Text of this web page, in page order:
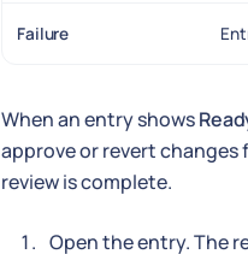
Failure
When an entry shows
approve or revert
review is complete.
Open the entry. The